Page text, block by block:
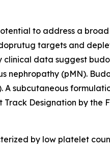
to address a
targets and
clinical data suggest
nephropathy (pMN).
A subcutaneous
Designation by the
by low platelet